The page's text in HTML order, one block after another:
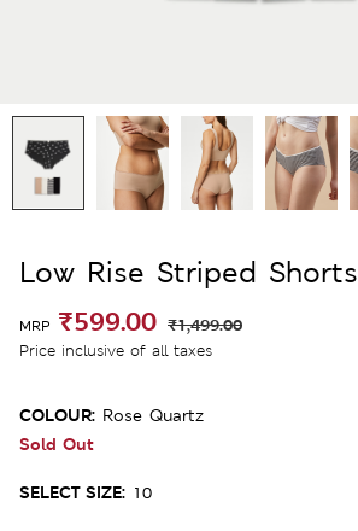
Low Rise Striped Shorts
MRP ₹599.00 ₹1,499.00
Price inclusive of all taxes
COLOUR: Rose Quartz
Sold Out
SELECT SIZE: 10